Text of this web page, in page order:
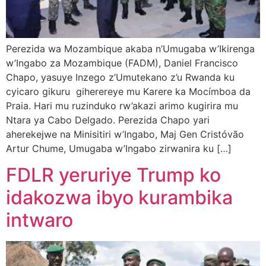
Perezida wa Mozambique akaba n’Umugaba w’Ikirenga
w’Ingabo za Mozambique (FADM), Daniel Francisco
Chapo, yasuye Inzego z’Umutekano z’u Rwanda ku
cyicaro gikuru giherereye mu Karere ka Mocímboa da
Praia. Hari mu ruzinduko rw’akazi arimo kugirira mu
Ntara ya Cabo Delgado. Perezida Chapo yari
aherekejwe na Minisitiri w’Ingabo, Maj Gen Cristóvão
Artur Chume, Umugaba w’Ingabo zirwanira ku […]
FDLR yeruriye Trump ko
idakozwa ibyo kurambika
intwaro